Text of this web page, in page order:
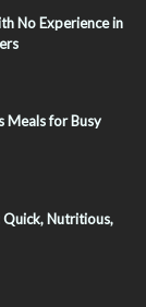
No Experience in
Meals for Busy
Quick, Nutritious,